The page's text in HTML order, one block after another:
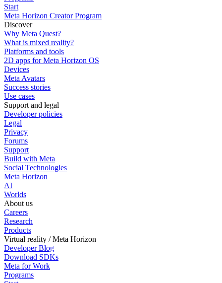
Start
Meta Horizon Creator Program
Discover
Why Meta Quest?
What is mixed reality?
Platforms and tools
2D apps for Meta Horizon OS
Devices
Meta Avatars
Success stories
Use cases
Support and legal
Developer policies
Legal
Privacy
Forums
Support
Build with Meta
Social Technologies
Meta Horizon
AI
Worlds
About us
Careers
Research
Products
Virtual reality / Meta Horizon
Developer Blog
Download SDKs
Meta for Work
Programs